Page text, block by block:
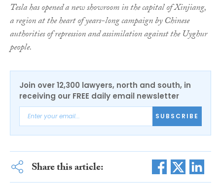
Tesla has opened a new showroom in the capital of Xinjiang,
a region at the heart of years-long campaign by Chinese
authorities of repression and assimilation against the Uyghur
people.
Join over 12,300 lawyers, north and south, in
receiving our FREE daily email newsletter
SUBSCRIBE
Share this article: